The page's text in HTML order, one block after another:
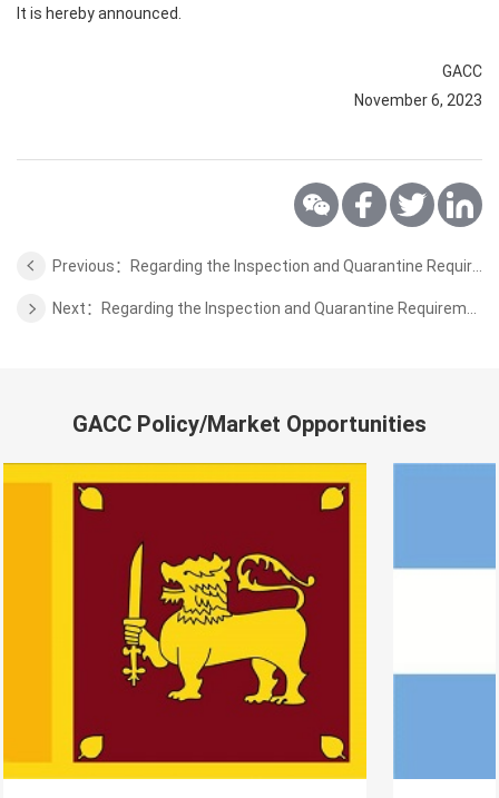
It is hereby announced.
GACC
November 6, 2023
GACC Policy/Market Opportunities